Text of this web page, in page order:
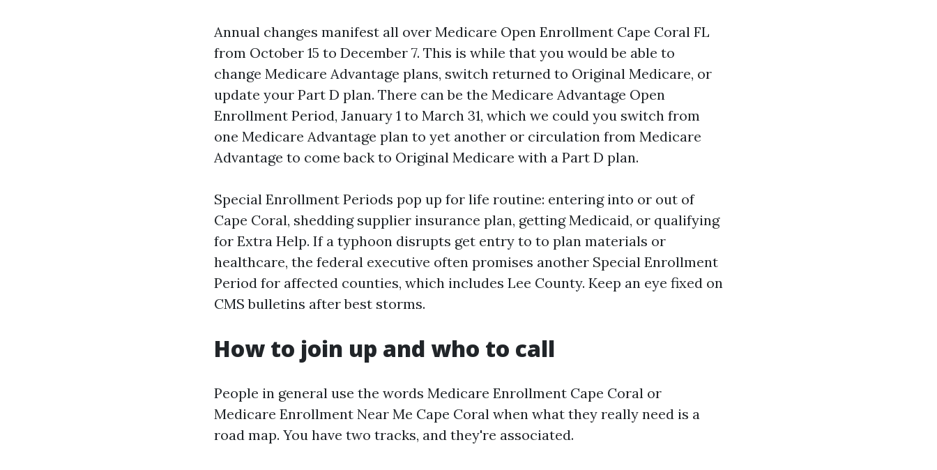
Annual changes manifest all over Medicare Open Enrollment Cape Coral FL
from October 15 to December 7. This is while that you would be able to
change Medicare Advantage plans, switch returned to Original Medicare, or
update your Part D plan. There can be the Medicare Advantage Open
Enrollment Period, January 1 to March 31, which we could you switch from
one Medicare Advantage plan to yet another or circulation from Medicare
Advantage to come back to Original Medicare with a Part D plan.
Special Enrollment Periods pop up for life routine: entering into or out of
Cape Coral, shedding supplier insurance plan, getting Medicaid, or qualifying
for Extra Help. If a typhoon disrupts get entry to to plan materials or
healthcare, the federal executive often promises another Special Enrollment
Period for affected counties, which includes Lee County. Keep an eye fixed on
CMS bulletins after best storms.
How to join up and who to call
People in general use the words Medicare Enrollment Cape Coral or
Medicare Enrollment Near Me Cape Coral when what they really need is a
road map. You have two tracks, and they're associated.